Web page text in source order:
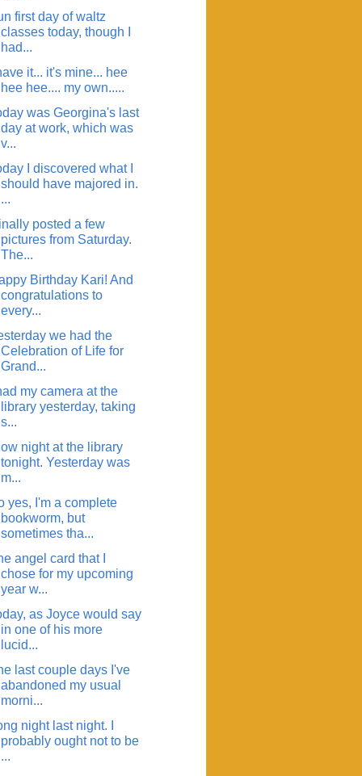
first day of waltz
classes today, though I
had...
have it... it's mine... hee
hee hee.... my own.....
was Georgina's last
day at work, which was
v...
I discovered what I
should have majored in.
...
posted a few
pictures from Saturday.
The...
Birthday Kari! And
congratulations to
every...
we had the
Celebration of Life for
Grand...
had my camera at the
library yesterday, taking
s...
night at the library
tonight. Yesterday was
m...
yes, I'm a complete
bookworm, but
sometimes tha...
angel card that I
chose for my upcoming
year w...
as Joyce would say
in one of his more
lucid...
last couple days I've
abandoned my usual
morni...
night last night. I
probably ought not to be
...